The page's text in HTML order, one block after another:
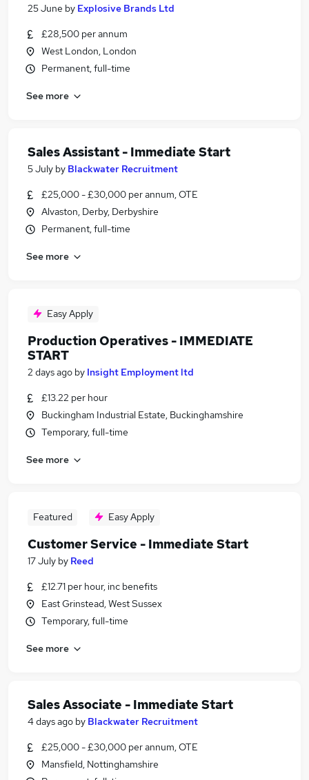
25 June by Explosive Brands Ltd
£28,500 per annum
West London, London
Permanent, full-time
See more
Sales Assistant - Immediate Start
5 July by Blackwater Recruitment
£25,000 - £30,000 per annum, OTE
Alvaston, Derby, Derbyshire
Permanent, full-time
See more
Easy Apply
Production Operatives - IMMEDIATE
START
2 days ago by Insight Employment ltd
£13.22 per hour
Buckingham Industrial Estate, Buckinghamshire
Temporary, full-time
See more
Featured Easy Apply
Customer Service - Immediate Start
17 July by Reed
£12.71 per hour, inc benefits
East Grinstead, West Sussex
Temporary, full-time
See more
Sales Associate - Immediate Start
4 days ago by Blackwater Recruitment
£25,000 - £30,000 per annum, OTE
Mansfield, Nottinghamshire